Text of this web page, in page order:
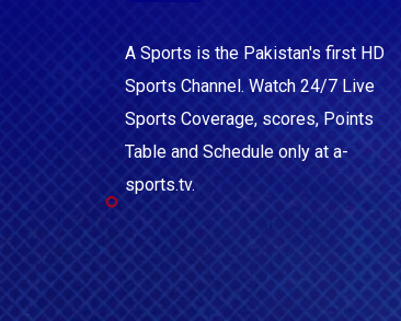
A Sports is the Pakistan's first HD
Sports Channel. Watch 24/7 Live
Sports Coverage, scores, Points
Table and Schedule only at a-
sports.tv.